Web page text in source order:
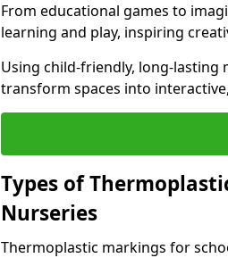
From educational games to
learning and play, inspiring
Using child-friendly, long-
transform spaces into
Types of
Nurseries
Thermoplastic markings for